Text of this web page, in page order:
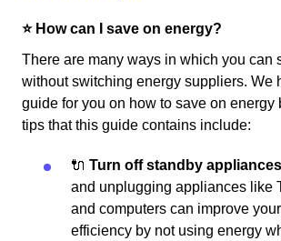
⭐️ How can I save on energy?
There are many ways in which you can
without switching energy suppliers. We
guide for you on how to save on energy
tips that this guide contains include:
🔌 Turn off standby appliances
and unplugging appliances like
and computers can improve
efficiency by not using energy